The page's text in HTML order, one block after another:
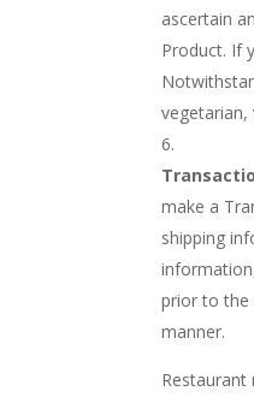
ascertain
Product. If
vegetarian,
make a
shipping
prior to the
manner.